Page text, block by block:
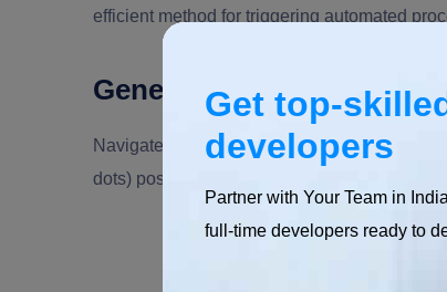
efficient method for triggering automated
Generate a Shareable Link
Navigate to the Power Automate portal and
dots) positioned next to the flow's name and
Get top-
developers
Partner with Your Team in
full-time developers ready to